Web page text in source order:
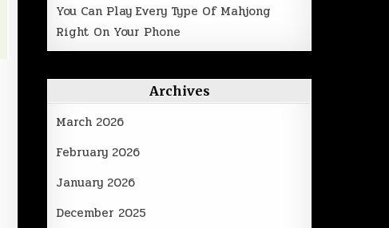
You Can Play Every Type Of Mahjong
Right On Your Phone
Archives
March 2026
February 2026
January 2026
December 2025